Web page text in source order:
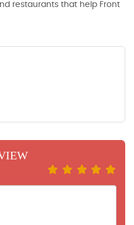
restaurants that help Front